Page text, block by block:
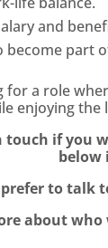
and
become part
for a role
enjoying
touch if you
below
to talk
about